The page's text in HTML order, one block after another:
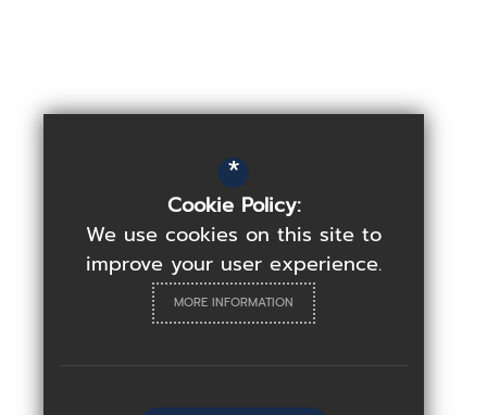
*
Cookie Policy:
We use cookies on this site to
improve your user experience.
MORE INFORMATION